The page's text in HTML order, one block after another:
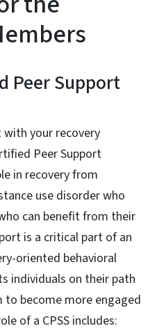
Peer Support
your recovery
Peer Support
in recovery from
use disorder who
can benefit from their
is a critical part of an
oriented behavioral
individuals on their path
to become more engaged
of a CPSS includes: